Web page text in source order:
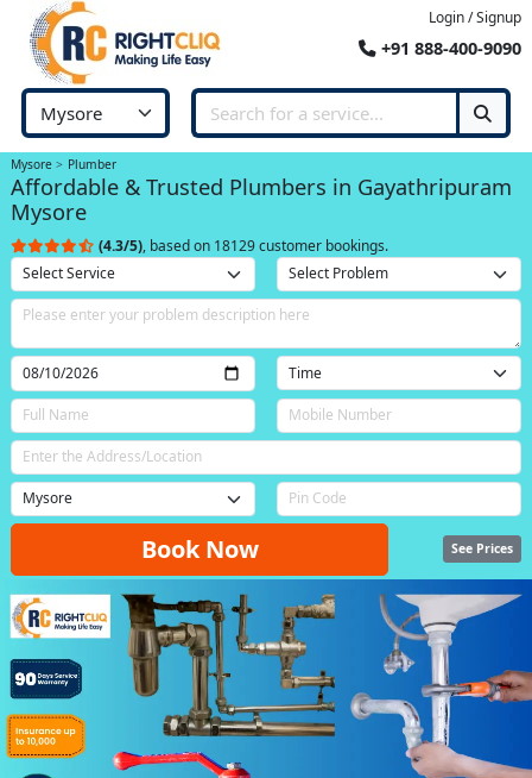
Login / Signup
+91 888-400-9090
Mysore Plumber
Affordable & Trusted Plumbers in Gayathripuram
Mysore
(4.3/5), based on 18129 customer bookings.
Book Now See Prices